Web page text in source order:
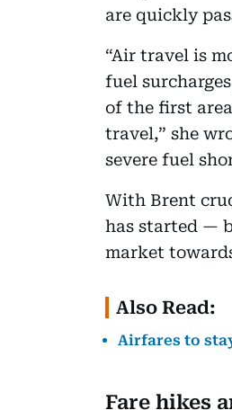
are quickly
“Air travel is
fuel
of the first
travel,” she
severe fuel
With Brent
has started —
market
Also Read:
Airfares to
Fare hikes